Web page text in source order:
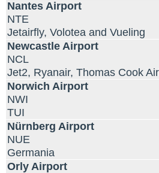
Nantes Airport
NTE
Jetairfly, Volotea and Vueling
Newcastle Airport
NCL
Jet2, Ryanair, Thomas Cook
Norwich Airport
NWI
TUI
Nürnberg Airport
NUE
Germania
Orly Airport